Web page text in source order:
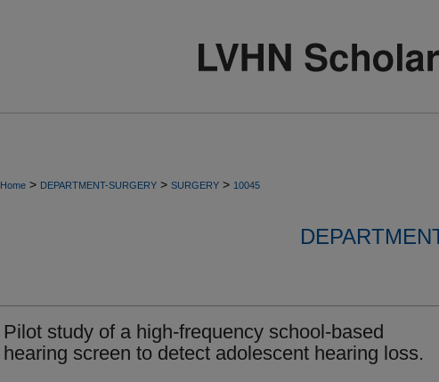
Home > DEPARTMENT-SURGERY > SURGERY > 10045
Pilot study of a high-frequency school-based
hearing screen to detect adolescent hearing loss.